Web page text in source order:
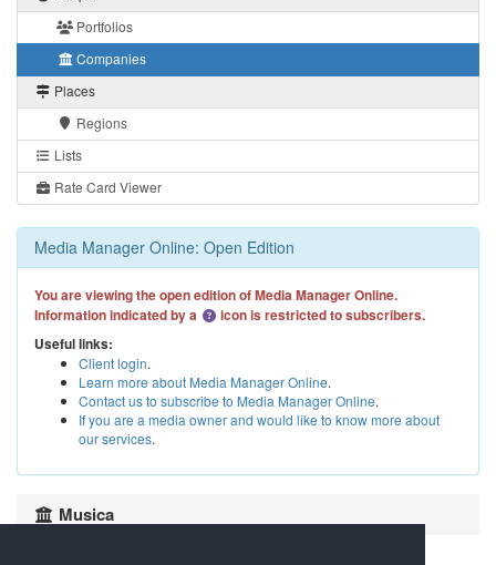
Portfolios
Companies
Places
Regions
Lists
Rate Card Viewer
Media Manager Online: Open Edition
You are viewing the open edition of Media Manager Online.
Information indicated by a
icon is restricted to subscribers.
Useful links:
Client login.
Learn more about Media Manager Online.
Contact us to subscribe to Media Manager Online.
If you are a media owner and would like to know more about
our services.
Musica